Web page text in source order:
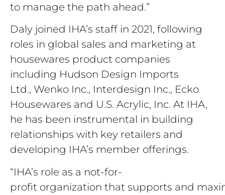
to manage the path ahead.”
Daly joined IHA’s staff in 2021, following
roles in global sales and marketing at
housewares product companies
including Hudson Design Imports
Ltd., Wenko Inc., Interdesign Inc., Ecko
Housewares and U.S. Acrylic, Inc. At IHA,
he has been instrumental in building
relationships with key retailers and
developing IHA’s member offerings.
“IHA’s role as a not-for-
profit organization that supports and